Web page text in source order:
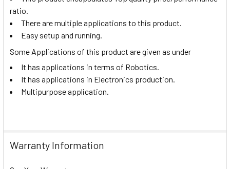
ratio.
There are multiple applications to this product.
Easy setup and running.
Some Applications of this product are given as under
It has applications in terms of Robotics.
It has applications in Electronics production.
Multipurpose application.
Warranty Information